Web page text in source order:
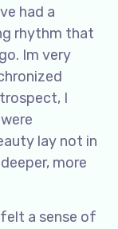
had a
rhythm that
Im very
I
lay not in
more
a sense of